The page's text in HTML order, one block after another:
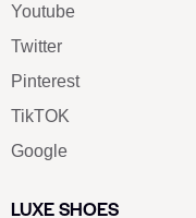
Youtube
Twitter
Pinterest
TikTOK
Google
LUXE SHOES